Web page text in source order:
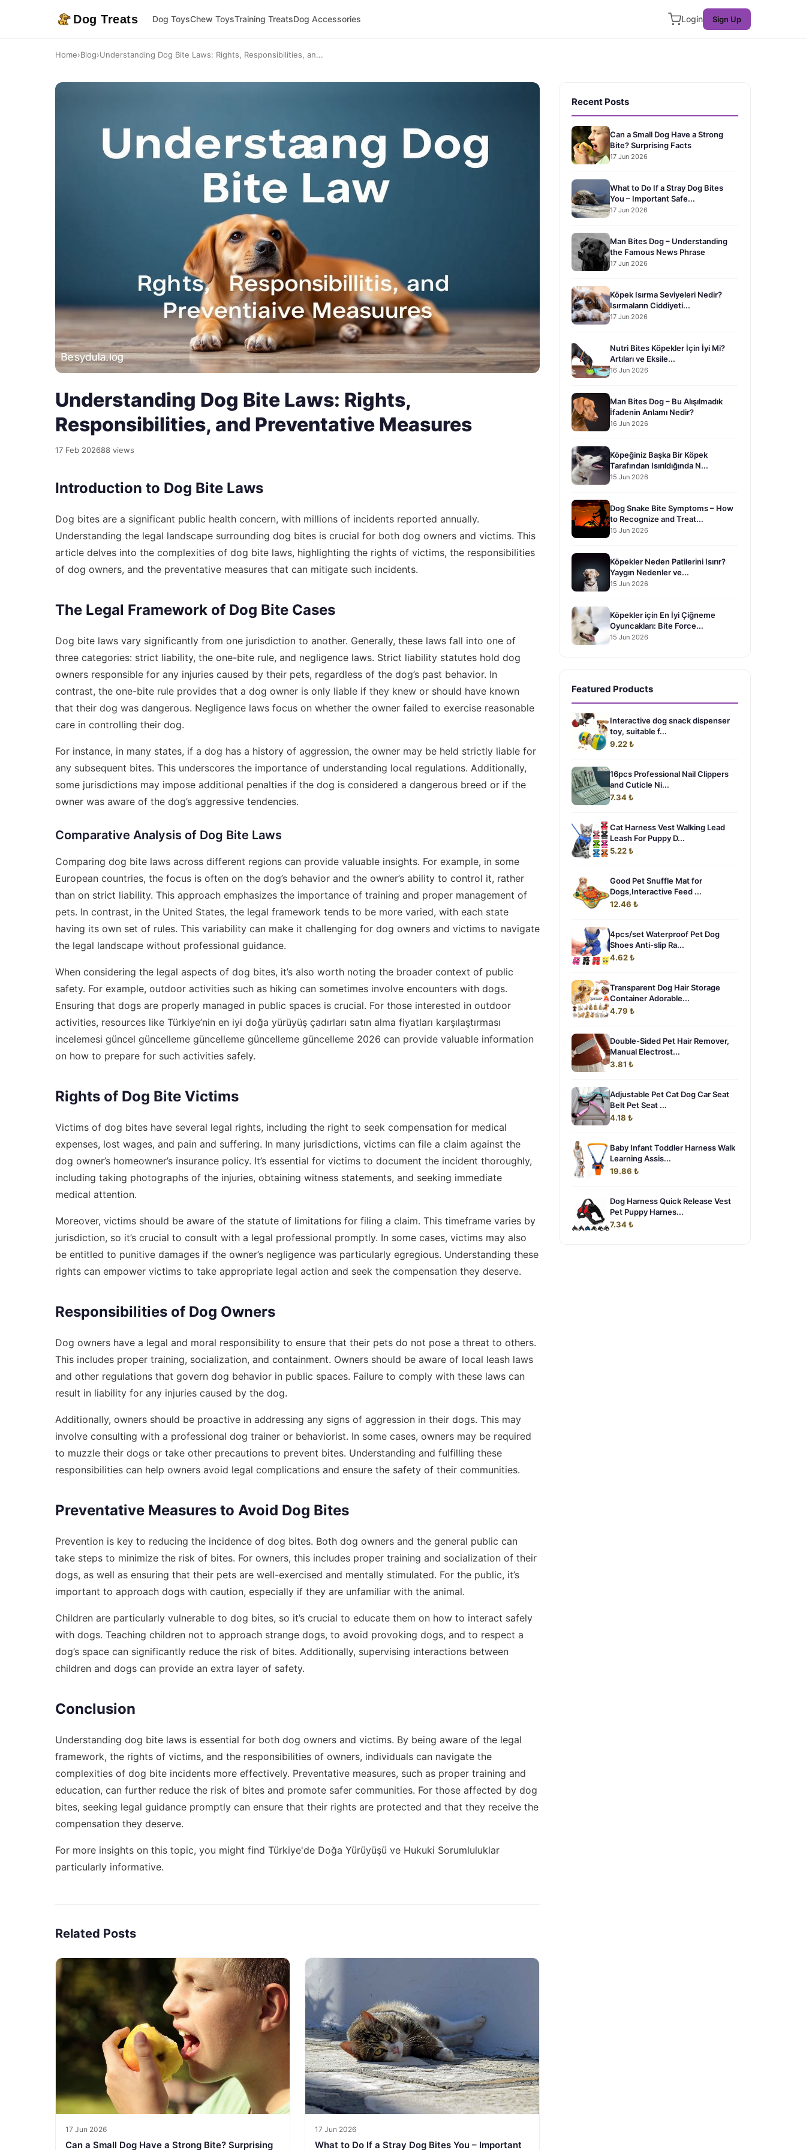
Dog Treats Dog ToysChew ToysTraining TreatsDog Accessories Login Sign Up
Home›Blog›Understanding Dog Bite Laws: Rights, Responsibilities, an...
Understanding Dog Bite Laws: Rights,
Responsibilities, and Preventative Measures
17 Feb 202688 views
Introduction to Dog Bite Laws
Dog bites are a significant public health concern, with millions of incidents reported annually.
Understanding the legal landscape surrounding dog bites is crucial for both dog owners and victims. This
article delves into the complexities of dog bite laws, highlighting the rights of victims, the responsibilities
of dog owners, and the preventative measures that can mitigate such incidents.
The Legal Framework of Dog Bite Cases
Dog bite laws vary significantly from one jurisdiction to another. Generally, these laws fall into one of
three categories: strict liability, the one-bite rule, and negligence laws. Strict liability statutes hold dog
owners responsible for any injuries caused by their pets, regardless of the dog’s past behavior. In
contrast, the one-bite rule provides that a dog owner is only liable if they knew or should have known
that their dog was dangerous. Negligence laws focus on whether the owner failed to exercise reasonable
care in controlling their dog.
For instance, in many states, if a dog has a history of aggression, the owner may be held strictly liable for
any subsequent bites. This underscores the importance of understanding local regulations. Additionally,
some jurisdictions may impose additional penalties if the dog is considered a dangerous breed or if the
owner was aware of the dog’s aggressive tendencies.
Comparative Analysis of Dog Bite Laws
Comparing dog bite laws across different regions can provide valuable insights. For example, in some
European countries, the focus is often on the dog’s behavior and the owner’s ability to control it, rather
than on strict liability. This approach emphasizes the importance of training and proper management of
pets. In contrast, in the United States, the legal framework tends to be more varied, with each state
having its own set of rules. This variability can make it challenging for dog owners and victims to navigate
the legal landscape without professional guidance.
When considering the legal aspects of dog bites, it’s also worth noting the broader context of public
safety. For example, outdoor activities such as hiking can sometimes involve encounters with dogs.
Ensuring that dogs are properly managed in public spaces is crucial. For those interested in outdoor
activities, resources like Türkiye’nin en iyi doğa yürüyüş çadırları satın alma fiyatları karşılaştırması
incelemesi güncel güncelleme güncelleme güncelleme güncelleme 2026 can provide valuable information
on how to prepare for such activities safely.
Rights of Dog Bite Victims
Victims of dog bites have several legal rights, including the right to seek compensation for medical
expenses, lost wages, and pain and suffering. In many jurisdictions, victims can file a claim against the
dog owner’s homeowner’s insurance policy. It’s essential for victims to document the incident thoroughly,
including taking photographs of the injuries, obtaining witness statements, and seeking immediate
medical attention.
Moreover, victims should be aware of the statute of limitations for filing a claim. This timeframe varies by
jurisdiction, so it’s crucial to consult with a legal professional promptly. In some cases, victims may also
be entitled to punitive damages if the owner’s negligence was particularly egregious. Understanding these
rights can empower victims to take appropriate legal action and seek the compensation they deserve.
Responsibilities of Dog Owners
Dog owners have a legal and moral responsibility to ensure that their pets do not pose a threat to others.
This includes proper training, socialization, and containment. Owners should be aware of local leash laws
and other regulations that govern dog behavior in public spaces. Failure to comply with these laws can
result in liability for any injuries caused by the dog.
Additionally, owners should be proactive in addressing any signs of aggression in their dogs. This may
involve consulting with a professional dog trainer or behaviorist. In some cases, owners may be required
to muzzle their dogs or take other precautions to prevent bites. Understanding and fulfilling these
responsibilities can help owners avoid legal complications and ensure the safety of their communities.
Preventative Measures to Avoid Dog Bites
Prevention is key to reducing the incidence of dog bites. Both dog owners and the general public can
take steps to minimize the risk of bites. For owners, this includes proper training and socialization of their
dogs, as well as ensuring that their pets are well-exercised and mentally stimulated. For the public, it’s
important to approach dogs with caution, especially if they are unfamiliar with the animal.
Children are particularly vulnerable to dog bites, so it’s crucial to educate them on how to interact safely
with dogs. Teaching children not to approach strange dogs, to avoid provoking dogs, and to respect a
dog’s space can significantly reduce the risk of bites. Additionally, supervising interactions between
children and dogs can provide an extra layer of safety.
Conclusion
Understanding dog bite laws is essential for both dog owners and victims. By being aware of the legal
framework, the rights of victims, and the responsibilities of owners, individuals can navigate the
complexities of dog bite incidents more effectively. Preventative measures, such as proper training and
education, can further reduce the risk of bites and promote safer communities. For those affected by dog
bites, seeking legal guidance promptly can ensure that their rights are protected and that they receive the
compensation they deserve.
For more insights on this topic, you might find Türkiye'de Doğa Yürüyüşü ve Hukuki Sorumluluklar
particularly informative.
Related Posts
17 Jun 2026
Can a Small Dog Have a Strong Bite? Surprising
17 Jun 2026
What to Do If a Stray Dog Bites You – Important
Recent Posts
Can a Small Dog Have a Strong
Bite? Surprising Facts
17 Jun 2026
What to Do If a Stray Dog Bites
You – Important Safe...
17 Jun 2026
Man Bites Dog – Understanding
the Famous News Phrase
17 Jun 2026
Köpek Isırma Seviyeleri Nedir?
Isırmaların Ciddiyeti...
17 Jun 2026
Nutri Bites Köpekler İçin İyi Mi?
Artıları ve Eksile...
16 Jun 2026
Man Bites Dog – Bu Alışılmadık
İfadenin Anlamı Nedir?
16 Jun 2026
Köpeğiniz Başka Bir Köpek
Tarafından Isırıldığında N...
15 Jun 2026
Dog Snake Bite Symptoms – How
to Recognize and Treat...
15 Jun 2026
Köpekler Neden Patilerini Isırır?
Yaygın Nedenler ve...
15 Jun 2026
Köpekler için En İyi Çiğneme
Oyuncakları: Bite Force...
15 Jun 2026
Featured Products
Interactive dog snack dispenser
toy, suitable f...
9.22 ₺
16pcs Professional Nail Clippers
and Cuticle Ni...
7.34 ₺
Cat Harness Vest Walking Lead
Leash For Puppy D...
5.22 ₺
Good Pet Snuffle Mat for
Dogs,Interactive Feed ...
12.46 ₺
4pcs/set Waterproof Pet Dog
Shoes Anti-slip Ra...
4.62 ₺
Transparent Dog Hair Storage
Container Adorable...
4.79 ₺
Double-Sided Pet Hair Remover,
Manual Electrost...
3.81 ₺
Adjustable Pet Cat Dog Car Seat
Belt Pet Seat ...
4.18 ₺
Baby Infant Toddler Harness Walk
Learning Assis...
19.86 ₺
Dog Harness Quick Release Vest
Pet Puppy Harnes...
7.34 ₺